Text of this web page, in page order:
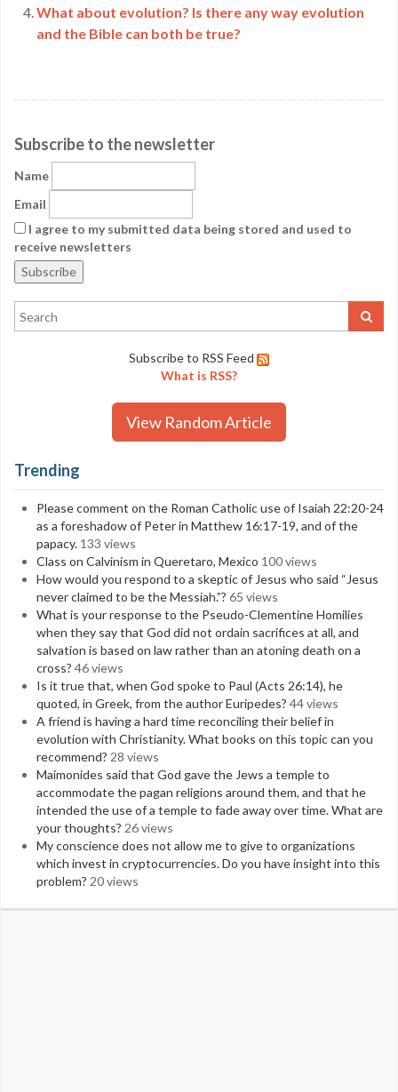
What about evolution? Is there any way evolution
and the Bible can both be true?
Subscribe to the newsletter
Name
Email
I agree to my submitted data being stored and used to
receive newsletters
Subscribe to RSS Feed
What is RSS?
View Random Article
Trending
Please comment on the Roman Catholic use of Isaiah 22:20-24
as a foreshadow of Peter in Matthew 16:17-19, and of the
papacy. 133 views
Class on Calvinism in Queretaro, Mexico 100 views
How would you respond to a skeptic of Jesus who said “Jesus
never claimed to be the Messiah.”? 65 views
What is your response to the Pseudo-Clementine Homilies
when they say that God did not ordain sacrifices at all, and
salvation is based on law rather than an atoning death on a
cross? 46 views
Is it true that, when God spoke to Paul (Acts 26:14), he
quoted, in Greek, from the author Euripedes? 44 views
A friend is having a hard time reconciling their belief in
evolution with Christianity. What books on this topic can you
recommend? 28 views
Maimonides said that God gave the Jews a temple to
accommodate the pagan religions around them, and that he
intended the use of a temple to fade away over time. What are
your thoughts? 26 views
My conscience does not allow me to give to organizations
which invest in cryptocurrencies. Do you have insight into this
problem? 20 views